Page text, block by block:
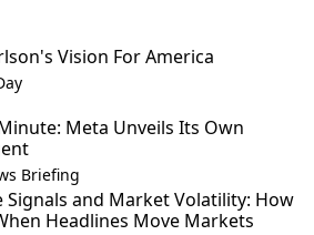
Vision For America
Meta Unveils Its Own
Briefing
Signals and Market Volatility: How
Headlines Move Markets